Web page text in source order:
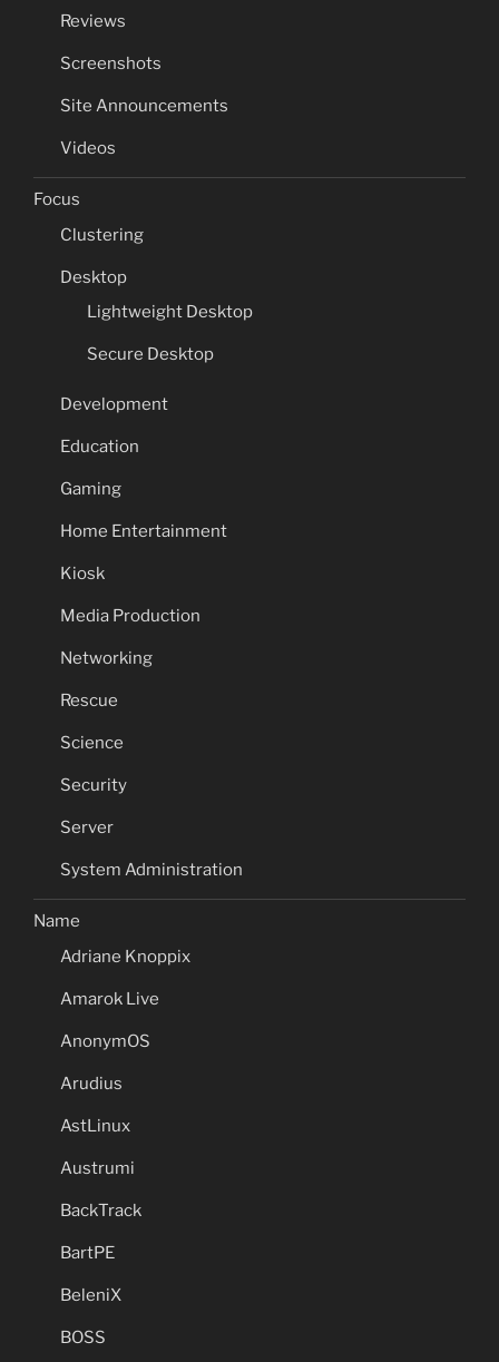
Reviews
Screenshots
Site Announcements
Videos
Focus
Clustering
Desktop
Lightweight Desktop
Secure Desktop
Development
Education
Gaming
Home Entertainment
Kiosk
Media Production
Networking
Rescue
Science
Security
Server
System Administration
Name
Adriane Knoppix
Amarok Live
AnonymOS
Arudius
AstLinux
Austrumi
BackTrack
BartPE
BeleniX
BOSS